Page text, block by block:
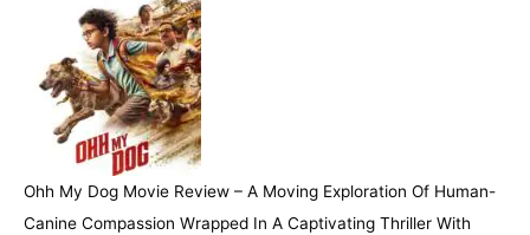
Ohh My Dog Movie Review – A Moving Exploration Of Human-
Canine Compassion Wrapped In A Captivating Thriller With